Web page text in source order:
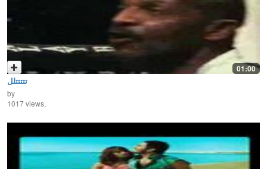
01:00
تتتتتلل
by
1017 views,